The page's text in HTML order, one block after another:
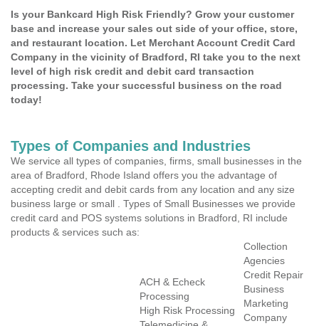
Is your Bankcard High Risk Friendly? Grow your customer
base and increase your sales out side of your office, store,
and restaurant location. Let Merchant Account Credit Card
Company in the vicinity of Bradford, RI take you to the next
level of high risk credit and debit card transaction
processing. Take your successful business on the road
today!
Types of Companies and Industries
We service all types of companies, firms, small businesses in the
area of Bradford, Rhode Island offers you the advantage of
accepting credit and debit cards from any location and any size
business large or small . Types of Small Businesses we provide
credit card and POS systems solutions in Bradford, RI include
products & services such as:
ACH & Echeck
Processing
High Risk Processing
Collection
Agencies
Credit Repair
Business
Marketing
Company